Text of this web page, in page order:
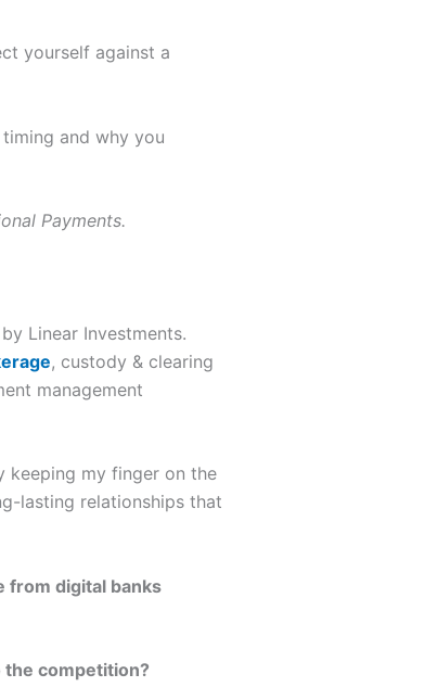
yourself against a
and why you
Payments.
Linear Investments.
, custody & clearing
management
keeping my finger on the
lasting relationships that
from digital banks
the competition?